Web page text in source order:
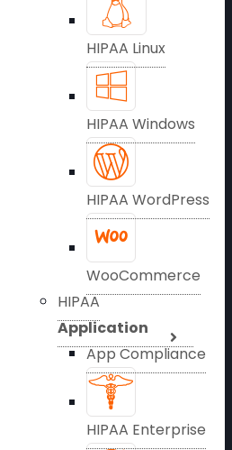
HIPAA Linux
HIPAA Windows
HIPAA WordPress
WooCommerce
HIPAA
Application
App Compliance
HIPAA Enterprise